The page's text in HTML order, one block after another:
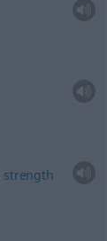
strength